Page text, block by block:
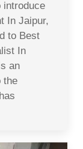
introduce
In Jaipur,
to Best
In
an
the